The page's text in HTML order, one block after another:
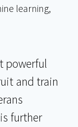
learning,
powerful
and train
further